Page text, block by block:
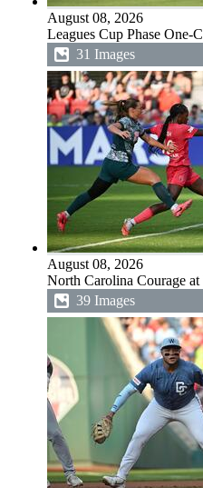
August 08, 2026
Leagues Cup Phase
31 Images
August 08, 2026
North Carolina Courage
39 Images